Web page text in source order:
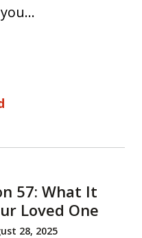
57: What It
Loved One
28, 2025